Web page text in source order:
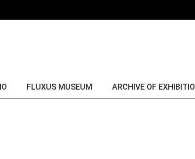
FLUXUS MUSEUM ARCHIVE OF